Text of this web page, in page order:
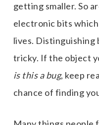
getting smaller. So
electronic bits
lives. Distinguishing
tricky. If the object
is this a bug, keep
chance of finding